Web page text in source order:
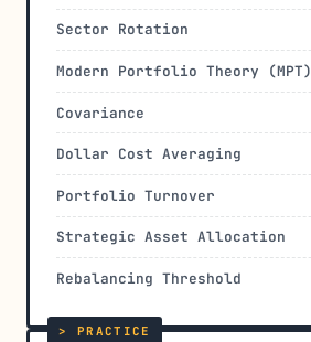
Sector Rotation
Modern Portfolio Theory (MPT)
Covariance
Dollar Cost Averaging
Portfolio Turnover
Strategic Asset Allocation
Rebalancing Threshold